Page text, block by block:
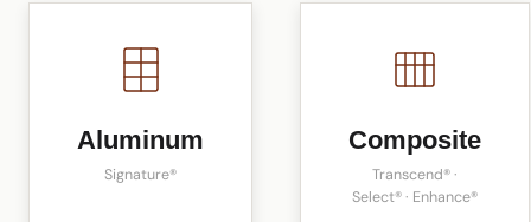
Aluminum
Signature®
Composite
Transcend® ·
Select® · Enhance®